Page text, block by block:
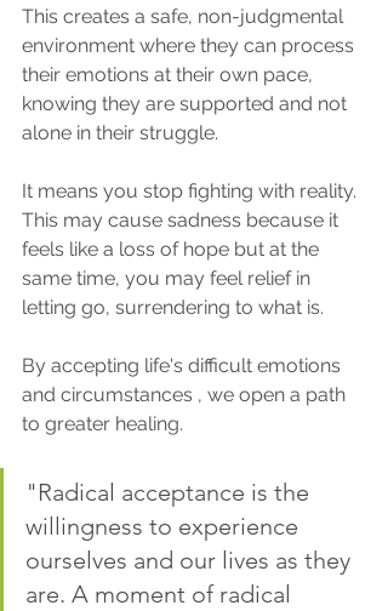
This creates a safe, non-judgmental
environment where they can process
their emotions at their own pace,
knowing they are supported and not
alone in their struggle.
It means you stop fighting with reality.
This may cause sadness because it
feels like a loss of hope but at the
same time, you may feel relief in
letting go, surrendering to what is.
By accepting life's difficult emotions
and circumstances , we open a path
to greater healing.
"Radical acceptance is the
willingness to experience
ourselves and our lives as they
are. A moment of radical